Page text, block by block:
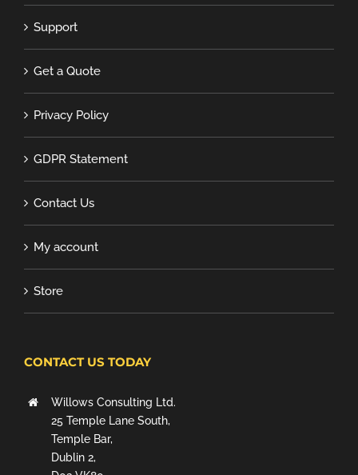
Support
Get a Quote
Privacy Policy
GDPR Statement
Contact Us
My account
Store
CONTACT US TODAY
Willows Consulting Ltd.
25 Temple Lane South,
Temple Bar,
Dublin 2,